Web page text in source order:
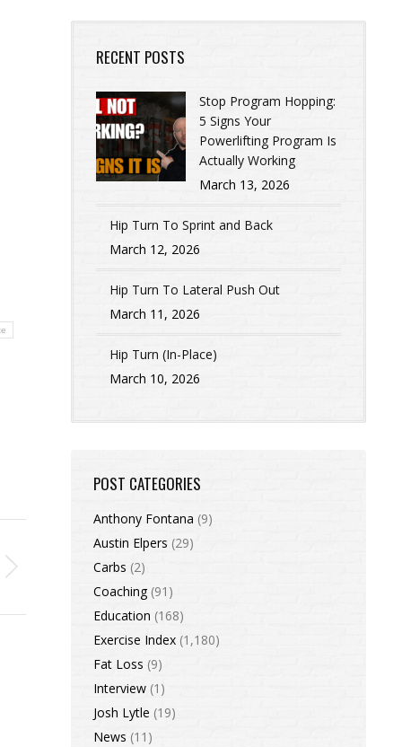
RECENT POSTS
Stop Program Hopping:
5 Signs Your
Powerlifting Program Is
Actually Working
March 13, 2026
Hip Turn To Sprint and Back
March 12, 2026
Hip Turn To Lateral Push Out
March 11, 2026
Hip Turn (In-Place)
March 10, 2026
POST CATEGORIES
Anthony Fontana (9)
Austin Elpers (29)
Carbs (2)
Coaching(91)
Education (168)
Exercise Index (1,180)
Fat Loss (9)
Interview (1)
Josh Lytle (19)
News (11)